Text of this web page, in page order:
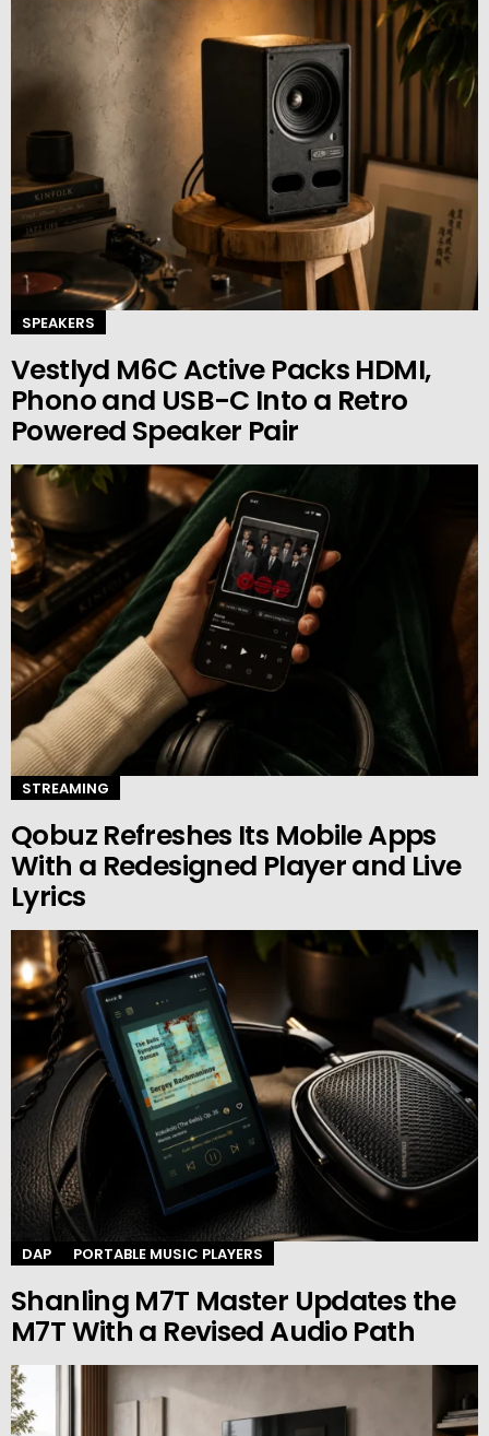
SPEAKERS
Vestlyd M6C Active Packs HDMI,
Phono and USB-C Into a Retro
Powered Speaker Pair
STREAMING
Qobuz Refreshes Its Mobile Apps
With a Redesigned Player and Live
Lyrics
DAP PORTABLE MUSIC PLAYERS
Shanling M7T Master Updates the
M7T With a Revised Audio Path